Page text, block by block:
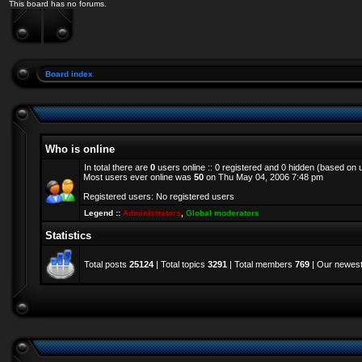
This board has no forums.
Board index
Who is online
In total there are 0 users online :: 0 registered and 0 hidden (based
Most users ever online was 50 on Thu May 04, 2006 7:48 pm
Registered users: No registered users
Legend :: Administrators Global moderators
Statistics
Total posts 25124 | Total topics 3291 | Total members 769 | Our